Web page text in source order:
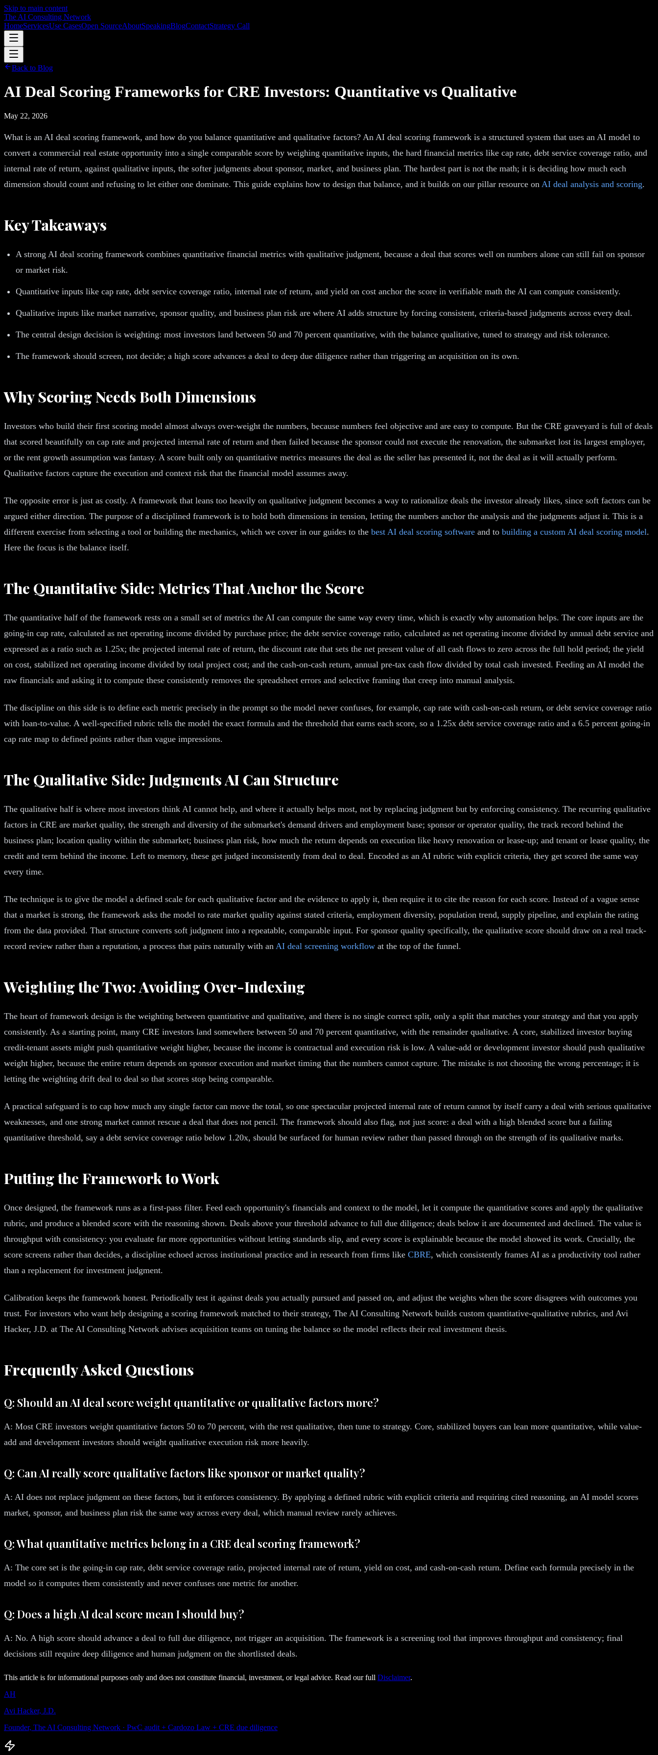
Skip to main content
The AI Consulting Network
HomeServicesUse CasesOpen SourceAboutSpeakingBlogContactStrategy Call
Back to Blog
AI Deal Scoring Frameworks for CRE Investors: Quantitative vs Qualitative
May 22, 2026
What is an AI deal scoring framework, and how do you balance quantitative and qualitative factors? An AI deal scoring framework is a structured system that uses an AI model to
convert a commercial real estate opportunity into a single comparable score by weighing quantitative inputs, the hard financial metrics like cap rate, debt service coverage ratio, and
internal rate of return, against qualitative inputs, the softer judgments about sponsor, market, and business plan. The hardest part is not the math; it is deciding how much each
dimension should count and refusing to let either one dominate. This guide explains how to design that balance, and it builds on our pillar resource on AI deal analysis and scoring.
Key Takeaways
A strong AI deal scoring framework combines quantitative financial metrics with qualitative judgment, because a deal that scores well on numbers alone can still fail on sponsor
or market risk.
Quantitative inputs like cap rate, debt service coverage ratio, internal rate of return, and yield on cost anchor the score in verifiable math the AI can compute consistently.
Qualitative inputs like market narrative, sponsor quality, and business plan risk are where AI adds structure by forcing consistent, criteria-based judgments across every deal.
The central design decision is weighting: most investors land between 50 and 70 percent quantitative, with the balance qualitative, tuned to strategy and risk tolerance.
The framework should screen, not decide; a high score advances a deal to deep due diligence rather than triggering an acquisition on its own.
Why Scoring Needs Both Dimensions
Investors who build their first scoring model almost always over-weight the numbers, because numbers feel objective and are easy to compute. But the CRE graveyard is full of deals
that scored beautifully on cap rate and projected internal rate of return and then failed because the sponsor could not execute the renovation, the submarket lost its largest employer,
or the rent growth assumption was fantasy. A score built only on quantitative metrics measures the deal as the seller has presented it, not the deal as it will actually perform.
Qualitative factors capture the execution and context risk that the financial model assumes away.
The opposite error is just as costly. A framework that leans too heavily on qualitative judgment becomes a way to rationalize deals the investor already likes, since soft factors can be
argued either direction. The purpose of a disciplined framework is to hold both dimensions in tension, letting the numbers anchor the analysis and the judgments adjust it. This is a
different exercise from selecting a tool or building the mechanics, which we cover in our guides to the best AI deal scoring software and to building a custom AI deal scoring model.
Here the focus is the balance itself.
The Quantitative Side: Metrics That Anchor the Score
The quantitative half of the framework rests on a small set of metrics the AI can compute the same way every time, which is exactly why automation helps. The core inputs are the
going-in cap rate, calculated as net operating income divided by purchase price; the debt service coverage ratio, calculated as net operating income divided by annual debt service and
expressed as a ratio such as 1.25x; the projected internal rate of return, the discount rate that sets the net present value of all cash flows to zero across the full hold period; the yield
on cost, stabilized net operating income divided by total project cost; and the cash-on-cash return, annual pre-tax cash flow divided by total cash invested. Feeding an AI model the
raw financials and asking it to compute these consistently removes the spreadsheet errors and selective framing that creep into manual analysis.
The discipline on this side is to define each metric precisely in the prompt so the model never confuses, for example, cap rate with cash-on-cash return, or debt service coverage ratio
with loan-to-value. A well-specified rubric tells the model the exact formula and the threshold that earns each score, so a 1.25x debt service coverage ratio and a 6.5 percent going-in
cap rate map to defined points rather than vague impressions.
The Qualitative Side: Judgments AI Can Structure
The qualitative half is where most investors think AI cannot help, and where it actually helps most, not by replacing judgment but by enforcing consistency. The recurring qualitative
factors in CRE are market quality, the strength and diversity of the submarket's demand drivers and employment base; sponsor or operator quality, the track record behind the
business plan; location quality within the submarket; business plan risk, how much the return depends on execution like heavy renovation or lease-up; and tenant or lease quality, the
credit and term behind the income. Left to memory, these get judged inconsistently from deal to deal. Encoded as an AI rubric with explicit criteria, they get scored the same way
every time.
The technique is to give the model a defined scale for each qualitative factor and the evidence to apply it, then require it to cite the reason for each score. Instead of a vague sense
that a market is strong, the framework asks the model to rate market quality against stated criteria, employment diversity, population trend, supply pipeline, and explain the rating
from the data provided. That structure converts soft judgment into a repeatable, comparable input. For sponsor quality specifically, the qualitative score should draw on a real track-
record review rather than a reputation, a process that pairs naturally with an AI deal screening workflow at the top of the funnel.
Weighting the Two: Avoiding Over-Indexing
The heart of framework design is the weighting between quantitative and qualitative, and there is no single correct split, only a split that matches your strategy and that you apply
consistently. As a starting point, many CRE investors land somewhere between 50 and 70 percent quantitative, with the remainder qualitative. A core, stabilized investor buying
credit-tenant assets might push quantitative weight higher, because the income is contractual and execution risk is low. A value-add or development investor should push qualitative
weight higher, because the entire return depends on sponsor execution and market timing that the numbers cannot capture. The mistake is not choosing the wrong percentage; it is
letting the weighting drift deal to deal so that scores stop being comparable.
A practical safeguard is to cap how much any single factor can move the total, so one spectacular projected internal rate of return cannot by itself carry a deal with serious qualitative
weaknesses, and one strong market cannot rescue a deal that does not pencil. The framework should also flag, not just score: a deal with a high blended score but a failing
quantitative threshold, say a debt service coverage ratio below 1.20x, should be surfaced for human review rather than passed through on the strength of its qualitative marks.
Putting the Framework to Work
Once designed, the framework runs as a first-pass filter. Feed each opportunity's financials and context to the model, let it compute the quantitative scores and apply the qualitative
rubric, and produce a blended score with the reasoning shown. Deals above your threshold advance to full due diligence; deals below it are documented and declined. The value is
throughput with consistency: you evaluate far more opportunities without letting standards slip, and every score is explainable because the model showed its work. Crucially, the
score screens rather than decides, a discipline echoed across institutional practice and in research from firms like CBRE, which consistently frames AI as a productivity tool rather
than a replacement for investment judgment.
Calibration keeps the framework honest. Periodically test it against deals you actually pursued and passed on, and adjust the weights when the score disagrees with outcomes you
trust. For investors who want help designing a scoring framework matched to their strategy, The AI Consulting Network builds custom quantitative-qualitative rubrics, and Avi
Hacker, J.D. at The AI Consulting Network advises acquisition teams on tuning the balance so the model reflects their real investment thesis.
Frequently Asked Questions
Q: Should an AI deal score weight quantitative or qualitative factors more?
A: Most CRE investors weight quantitative factors 50 to 70 percent, with the rest qualitative, then tune to strategy. Core, stabilized buyers can lean more quantitative, while value-
add and development investors should weight qualitative execution risk more heavily.
Q: Can AI really score qualitative factors like sponsor or market quality?
A: AI does not replace judgment on these factors, but it enforces consistency. By applying a defined rubric with explicit criteria and requiring cited reasoning, an AI model scores
market, sponsor, and business plan risk the same way across every deal, which manual review rarely achieves.
Q: What quantitative metrics belong in a CRE deal scoring framework?
A: The core set is the going-in cap rate, debt service coverage ratio, projected internal rate of return, yield on cost, and cash-on-cash return. Define each formula precisely in the
model so it computes them consistently and never confuses one metric for another.
Q: Does a high AI deal score mean I should buy?
A: No. A high score should advance a deal to full due diligence, not trigger an acquisition. The framework is a screening tool that improves throughput and consistency; final
decisions still require deep diligence and human judgment on the shortlisted deals.
This article is for informational purposes only and does not constitute financial, investment, or legal advice. Read our full Disclaimer.
AH
Avi Hacker, J.D.
Founder, The AI Consulting Network · PwC audit + Cardozo Law + CRE due diligence